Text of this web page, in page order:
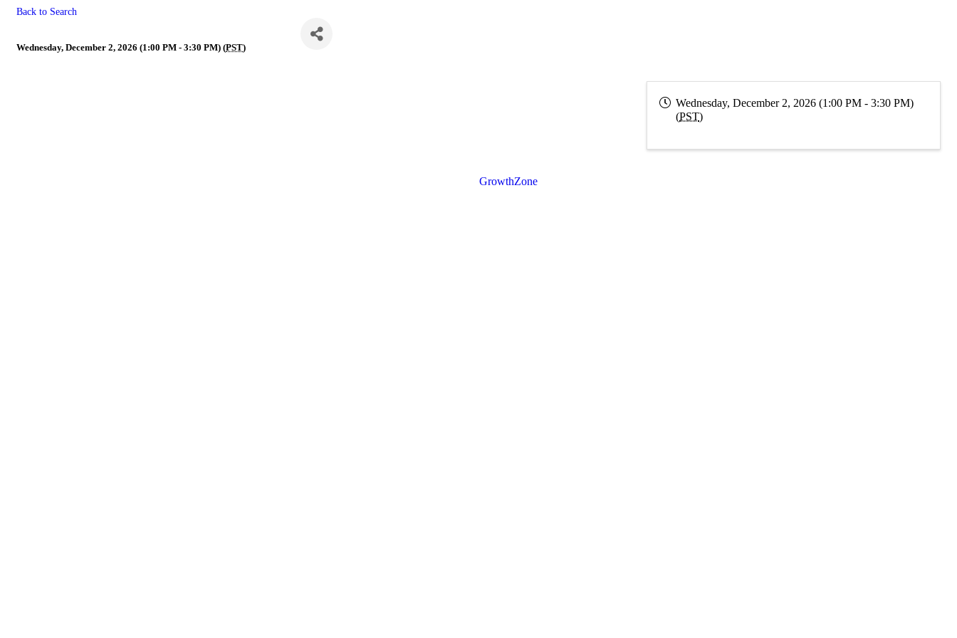
Back to Search
Wednesday, December 2, 2026 (1:00 PM - 3:30 PM) (PST)
Wednesday, December 2, 2026 (1:00 PM - 3:30 PM)
(PST)
GrowthZone